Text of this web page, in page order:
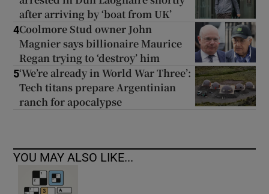
after arriving by ‘boat from UK’
4Coolmore Stud owner John
Magnier says billionaire Maurice
Regan trying to ‘destroy’ him
5‘We’re already in World War Three’:
Tech titans prepare Argentinian
ranch for apocalypse
YOU MAY ALSO LIKE...